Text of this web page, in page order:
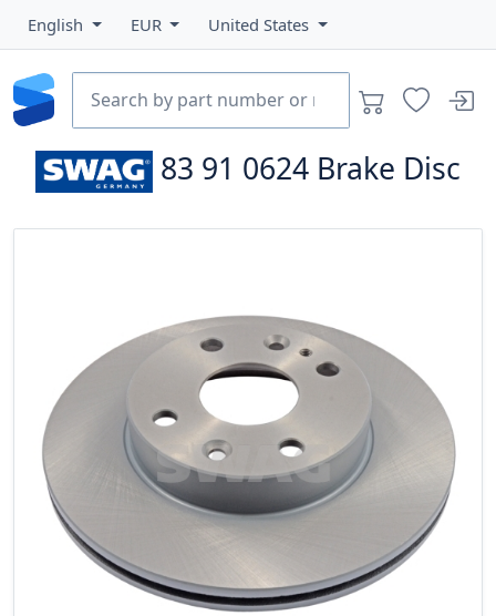
English EUR United States
83 91 0624 Brake Disc